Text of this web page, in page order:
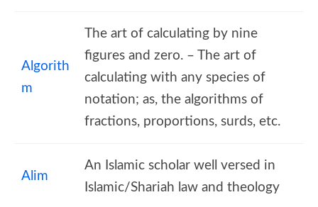
Algorith
m
The art of calculating by nine
figures and zero. – The art of
calculating with any species of
notation; as, the algorithms of
fractions, proportions, surds, etc.
Alim
An Islamic scholar well versed in
Islamic/Shariah law and theology